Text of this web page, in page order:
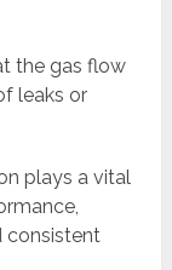
the gas flow
leaks or
plays a vital
consistent